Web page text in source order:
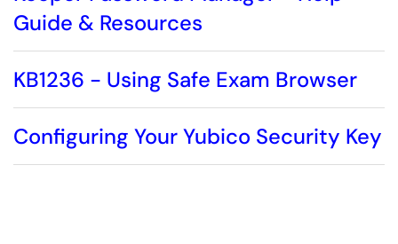
Guide & Resources
KB1236 - Using Safe Exam Browser
Configuring Your Yubico Security Key